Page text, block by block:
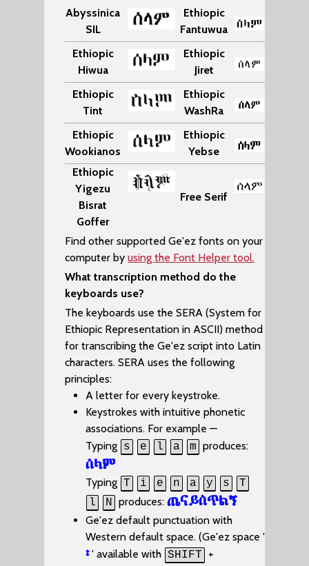
Abyssinica
SIL
Ethiopic
Fantuwua
Ethiopic
Hiwua
Ethiopic
Jiret
Ethiopic
Tint
Ethiopic
WashRa
Ethiopic
Wookianos
Ethiopic
Yebse
Ethiopic
Yigezu
Bisrat
Goffer
Free Serif
Find other supported Ge'ez fonts on your
computer by using the Font Helper tool.
What transcription method do the
keyboards use?
The keyboards use the SERA (System for
Ethiopic Representation in ASCII) method
for transcribing the Ge'ez script into Latin
characters. SERA uses the following
principles:
A letter for every keystroke.
Keystrokes with intuitive phonetic
associations. For example —
Typing s e l a m produces:
ሰላም
Typing T i e n a y s
T
l
N produces: ጤናይስጥልኝ
Ge'ez default punctuation with
Western default space. (Ge'ez space '
፡' available with SHIFT +